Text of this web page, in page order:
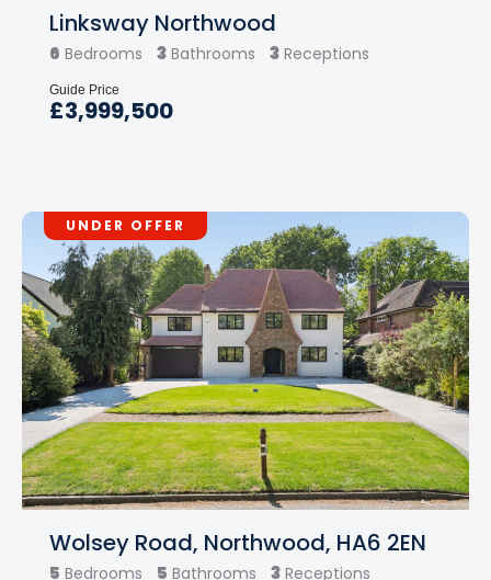
Linksway Northwood
6 Bedrooms 3 Bathrooms 3 Receptions
£3,999,500
Guide Price
UNDER OFFER
Wolsey Road, Northwood, HA6 2EN
5 Bedrooms 5 Bathrooms 3 Receptions